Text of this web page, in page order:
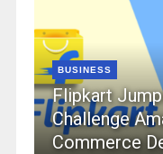
BUSINESS
Flipkart
Challenge
Commerce